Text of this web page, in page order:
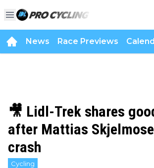
News Race Previews
🎥 Lidl-Trek shares
after Mattias
crash
Cycling